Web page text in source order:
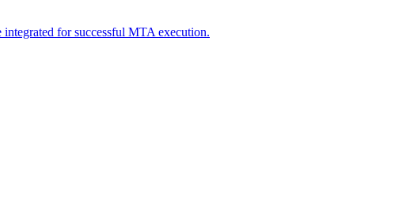
integrated for successful MTA execution.